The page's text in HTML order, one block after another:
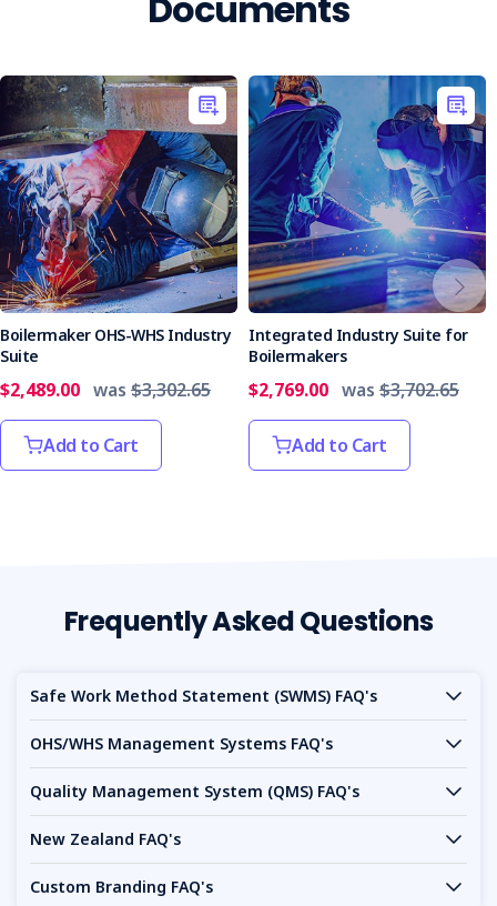
Boilermaker OHS-WHS Industry
Suite
$2,489.00 was $3,302.65
Add to Cart
Integrated Industry Suite for
Boilermakers
$2,769.00 was $3,702.65
Add to Cart
Frequently Asked Questions
Safe Work Method Statement (SWMS) FAQ's
OHS/WHS Management Systems FAQ's
Quality Management System (QMS) FAQ's
New Zealand FAQ's
Custom Branding FAQ's